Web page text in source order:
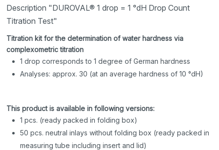
Description "DUROVAL® 1 drop = 1 °dH Drop Count
Titration Test"
Titration kit for the determination of water hardness via
complexometric titration
1 drop corresponds to 1 degree of German hardness
Analyses: approx. 30 (at an average hardness of 10 °dH)
This product is available in following versions:
1 pcs. (ready packed in folding box)
50 pcs. neutral inlays without folding box (ready packed in
measuring tube including insert and lid)